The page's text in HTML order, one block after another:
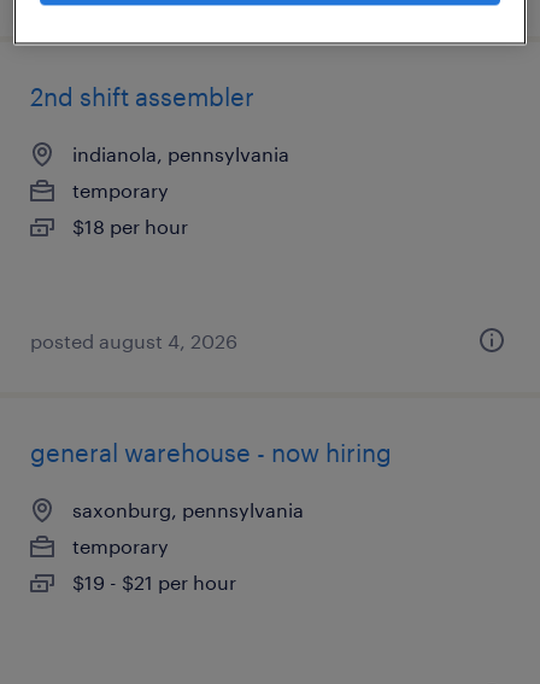
2nd shift assembler
indianola, pennsylvania
temporary
$18 per hour
posted august 4, 2026
general warehouse - now hiring
saxonburg, pennsylvania
temporary
$19 - $21 per hour